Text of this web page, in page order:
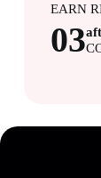
EARN
03